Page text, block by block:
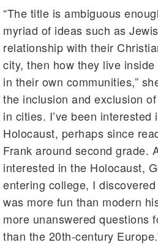
“The title is ambiguous
myriad of ideas such as
relationship with their
city, then how they live
in their own communities,”
the inclusion and exclusion
in cities. I’ve been
Holocaust, perhaps since
Frank around second grade.
interested in the Holocaust,
entering college, I
was more fun than modern
more unanswered questions
than the 20th-century